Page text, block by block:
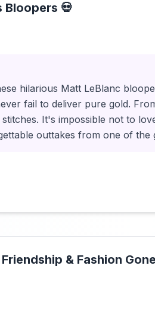
Bloopers 💀
hilarious Matt LeBlanc
fail to deliver pure gold.
It's impossible not to
outtakes from one of the
& Fashion